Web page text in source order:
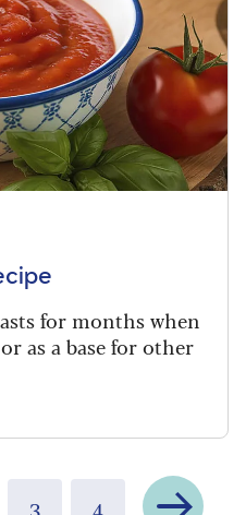
for months when
as a base for other
Next